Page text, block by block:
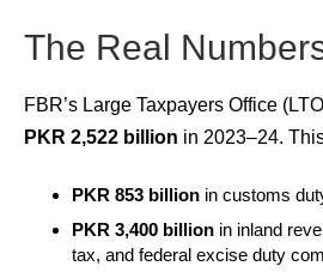
The Real
FBR’s Large Taxpayers Office
PKR 2,522 billion in 2023–24.
PKR 853 billion in customs
PKR 3,400 billion in inland
tax, and federal excise duty